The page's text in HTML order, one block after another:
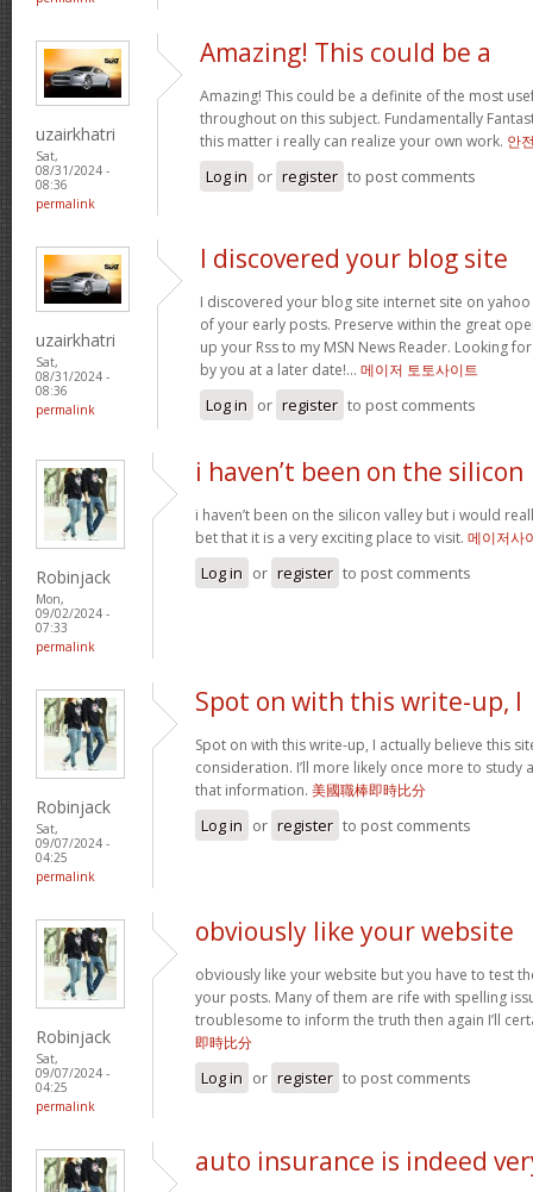
uzairkhatri
Sat,
08/31/2024 -
08:36
permalink
Amazing! This could be a
Amazing! This could be a definite of the most
throughout on this subject. Fundamentally
this matter i really can realize your own work. 안
Log in or register to post comments
uzairkhatri
Sat,
08/31/2024 -
08:36
permalink
I discovered your blog site
I discovered your blog site internet site on
of your early posts. Preserve within the great
up your Rss to my MSN News Reader. Looking
by you at a later date!… 메이저 토토사이트
Log in or register to post comments
Robinjack
Mon,
09/02/2024 -
07:33
permalink
i haven’t been on the silicon
i haven’t been on the silicon valley but i would
bet that it is a very exciting place to visit. 메이저사
Log in or register to post comments
Robinjack
Sat,
09/07/2024 -
04:25
permalink
Spot on with this write-up, I
Spot on with this write-up, I actually believe this
consideration. I’ll more likely once more to study
that information. 美國職棒即時比分
Log in or register to post comments
Robinjack
Sat,
09/07/2024 -
04:25
permalink
obviously like your website
obviously like your website but you have to test
your posts. Many of them are rife with spelling
troublesome to inform the truth then again I’ll
即時比分
Log in or register to post comments
auto insurance is indeed